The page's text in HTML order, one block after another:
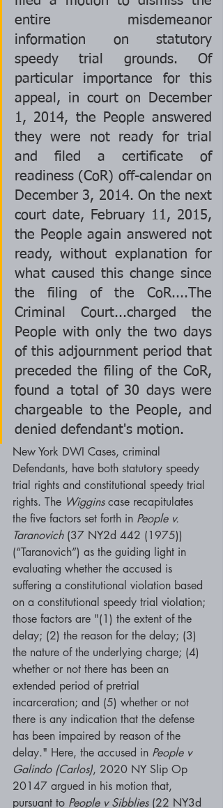
entire misdemeanor
information on statutory
speedy trial grounds. Of
particular importance for this
appeal, in court on December
1, 2014, the People answered
they were not ready for trial
and filed a certificate of
readiness (CoR) off-calendar on
December 3, 2014. On the next
court date, February 11, 2015,
the People again answered not
ready, without explanation for
what caused this change since
the filing of the CoR....The
Criminal Court...charged the
People with only the two days
of this adjournment period that
preceded the filing of the CoR,
found a total of 30 days were
chargeable to the People, and
denied defendant's motion.
New York DWI Cases, criminal
Defendants, have both statutory speedy
trial rights and constitutional speedy trial
rights. The Wiggins case recapitulates
the five factors set forth in People v.
Taranovich (37 NY2d 442 (1975))
(“Taranovich”) as the guiding light in
evaluating whether the accused is
suffering a constitutional violation based
on a constitutional speedy trial violation;
those factors are "(1) the extent of the
delay; (2) the reason for the delay; (3)
the nature of the underlying charge; (4)
whether or not there has been an
extended period of pretrial
incarceration; and (5) whether or not
there is any indication that the defense
has been impaired by reason of the
delay." Here, the accused in People v
Galindo (Carlos), 2020 NY Slip Op
20147 argued in his motion that,
pursuant to People v Sibblies (22 NY3d